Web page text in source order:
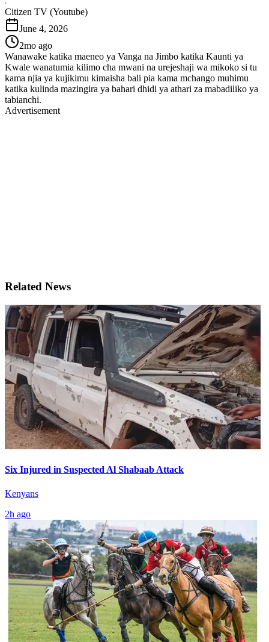
C
Citizen TV (Youtube)
June 4, 2026
2mo ago
Wanawake katika maeneo ya Vanga na Jimbo katika Kaunti ya
Kwale wanatumia kilimo cha mwani na urejeshaji wa mikoko si tu
kama njia ya kujikimu kimaisha bali pia kama mchango muhimu
katika kulinda mazingira ya bahari dhidi ya athari za mabadiliko ya
tabianchi.
Advertisement
Related News
Six Injured in Suspected Al Shabaab Attack
Kenyans
2h ago